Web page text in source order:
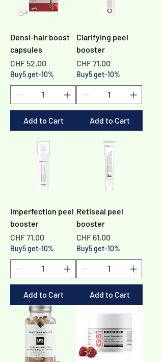
Densi-hair boost
capsules
Price
CHF 52.00
Buy5 get-10%
Add to Cart
Clarifying peel
booster
Price
CHF 71.00
Buy5 get-10%
Add to Cart
Imperfection peel
booster
Price
CHF 71.00
Buy5 get-10%
Add to Cart
Retiseal peel
booster
Price
CHF 61.00
Buy5 get-10%
Add to Cart